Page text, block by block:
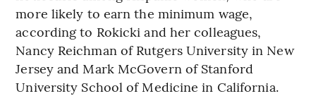
more likely to earn the minimum wage,
according to Rokicki and her colleagues,
Nancy Reichman of Rutgers University in New
Jersey and Mark McGovern of Stanford
University School of Medicine in California.